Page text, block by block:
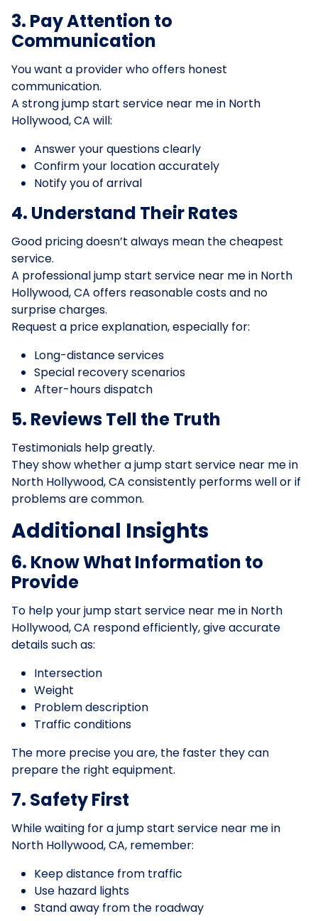
3. Pay Attention to
Communication
You want a provider who offers honest
communication.
A strong jump start service near me in North
Hollywood, CA will:
Answer your questions clearly
Confirm your location accurately
Notify you of arrival
4. Understand Their Rates
Good pricing doesn’t always mean the cheapest
service.
A professional jump start service near me in North
Hollywood, CA offers reasonable costs and no
surprise charges.
Request a price explanation, especially for:
Long-distance services
Special recovery scenarios
After-hours dispatch
5. Reviews Tell the Truth
Testimonials help greatly.
They show whether a jump start service near me in
North Hollywood, CA consistently performs well or if
problems are common.
Additional Insights
6. Know What Information to
Provide
To help your jump start service near me in North
Hollywood, CA respond efficiently, give accurate
details such as:
Intersection
Weight
Problem description
Traffic conditions
The more precise you are, the faster they can
prepare the right equipment.
7. Safety First
While waiting for a jump start service near me in
North Hollywood, CA, remember:
Keep distance from traffic
Use hazard lights
Stand away from the roadway